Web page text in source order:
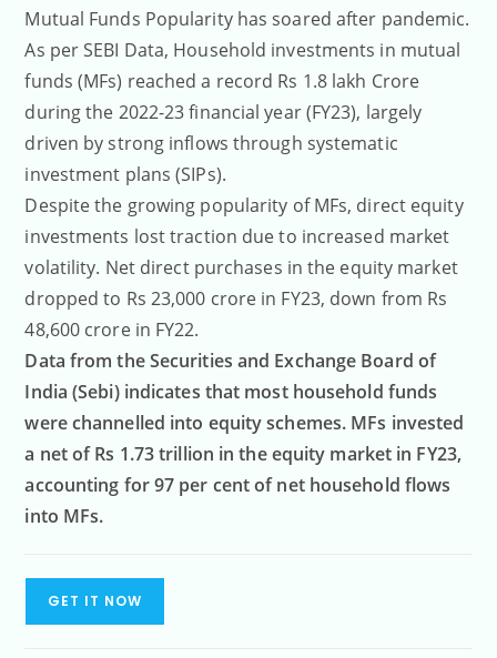
ratings
Mutual Funds Popularity has soared after pandemic.
As per SEBI Data, Household investments in mutual
funds (MFs) reached a record Rs 1.8 lakh Crore
during the 2022-23 financial year (FY23), largely
driven by strong inflows through systematic
investment plans (SIPs).
Despite the growing popularity of MFs, direct equity
investments lost traction due to increased market
volatility. Net direct purchases in the equity market
dropped to Rs 23,000 crore in FY23, down from Rs
48,600 crore in FY22.
Data from the Securities and Exchange Board of
India (Sebi) indicates that most household funds
were channelled into equity schemes. MFs invested
a net of Rs 1.73 trillion in the equity market in FY23,
accounting for 97 per cent of net household flows
into MFs.
GET IT NOW